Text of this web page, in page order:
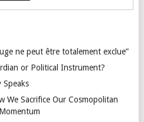
ne peut être totalement exclue”
or Political Instrument?
Speaks
We Sacrifice Our Cosmopolitan